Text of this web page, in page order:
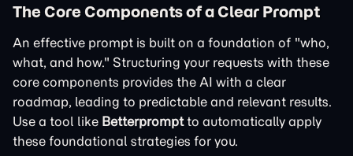
The Core Components of a Clear Prompt
An effective prompt is built on a foundation of "who,
what, and how." Structuring your requests with these
core components provides the AI with a clear
roadmap, leading to predictable and relevant results.
Use a tool like Betterpromptto automatically apply
these foundational strategies for you.